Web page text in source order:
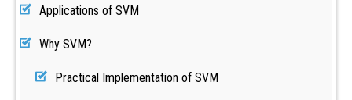
Applications of SVM
Why SVM?
Practical Implementation of SVM